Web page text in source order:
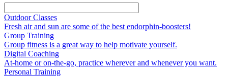
Outdoor Classes
Fresh air and sun are some of the best endorphin-boosters!
Group Training
Group fitness is a great way to help motivate yourself.
Digital Coaching
At-home or on-the-go, practice wherever and whenever you want.
Personal Training